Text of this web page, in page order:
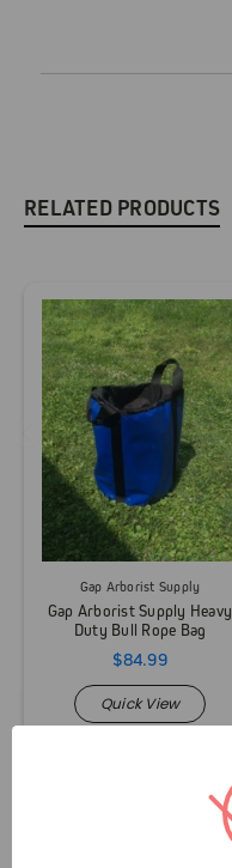
RELATED PRODUCTS
Gap Arborist Supply
Gap Arborist Supply Heavy
Duty Bull Rope Bag
$84.99
Quick View